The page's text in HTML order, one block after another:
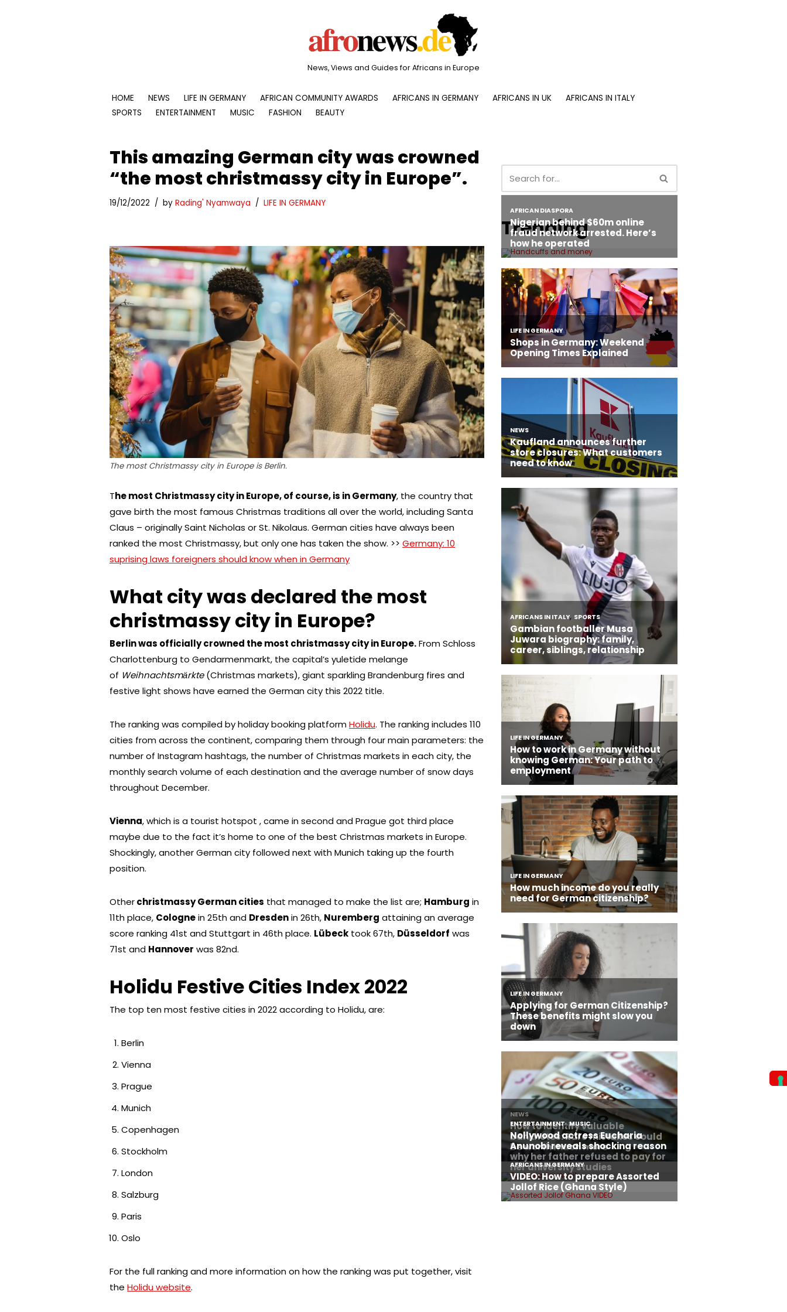
News, Views and Guides for Africans in Europe
HOME NEWS LIFE IN GERMANY AFRICAN COMMUNITY AWARDS AFRICANS IN GERMANY AFRICANS IN UK
AFRICANS IN ITALY
SPORTS
ENTERTAINMENT MUSIC FASHION BEAUTY
This amazing German city was crowned
“the most christmassy city in Europe”.
19/12/2022 by Rading' Nyamwaya LIFE IN GERMANY
The most Christmassy city in Europe is Berlin.
The most Christmassy city in Europe, of course, is in Germany, the country that
gave birth the most famous Christmas traditions all over the world, including Santa
Claus – originally Saint Nicholas or St. Nikolaus. German cities have always been
ranked the most Christmassy, but only one has taken the show. >> Germany: 10
suprising laws foreigners should know when in Germany
What city was declared the most
christmassy city in Europe?
Berlin was officially crowned the most christmassy city in Europe.From Schloss
Charlottenburg to Gendarmenmarkt, the capital’s yuletide melange
of Weihnachtsmӓrkte(Christmas markets), giant sparkling Brandenburg fires and
festive light shows have earned the German city this 2022 title.
The ranking was compiled by holiday booking platformHolidu. The ranking includes 110
cities from across the continent, comparing them through four main parameters: the
number of Instagram hashtags, the number of Christmas markets in each city, the
monthly search volume of each destination and the average number of snow days
throughout December.
Vienna, which is a tourist hotspot , came in second and Prague got third place
maybe due to the fact it’s home to one of the best Christmas markets in Europe.
Shockingly, another German city followed next with Munich taking up the fourth
position.
Otherchristmassy German cities that managed to make the list are; Hamburg in
11th place, Colognein 25th and Dresdenin 26th, Nuremberg attaining an average
score ranking 41st and Stuttgart in 46th place. Lübeck took 67th, Düsseldorf was
71st and Hannover was 82nd.
Holidu Festive Cities Index 2022
The top ten most festive cities in 2022 according to Holidu, are:
Berlin
Vienna
Prague
Munich
Copenhagen
Stockholm
London
Salzburg
Paris
Oslo
For the full ranking and more information on how the ranking was put together, visit
the Holidu website.
Trending